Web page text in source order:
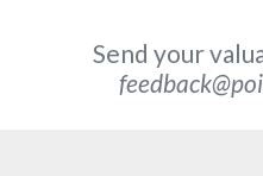
Send your